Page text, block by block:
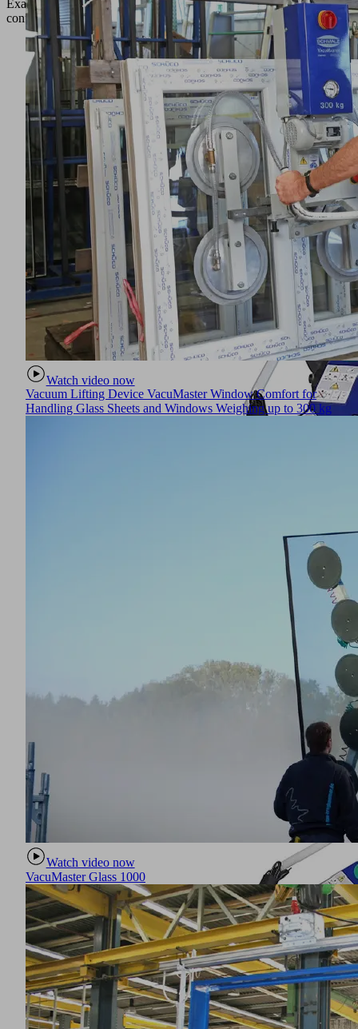
Example
configurations
Watch video now
Vacuum Lifting Device VacuMaster Window Comfort for
Handling Glass Sheets and Windows Weighing up to 300 kg
Watch video now
VacuMaster Glass 1000